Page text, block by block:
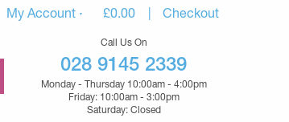
My Account £0.00 Checkout
Call Us On
028 9145 2339
Monday - Thursday 10:00am - 4:00pm
Friday: 10:00am - 3:00pm
Saturday: Closed